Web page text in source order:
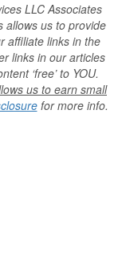
LLC Associates
allows us to provide
affiliate links in the
links in our articles
‘free’ to YOU.
us to earn small
for more info.